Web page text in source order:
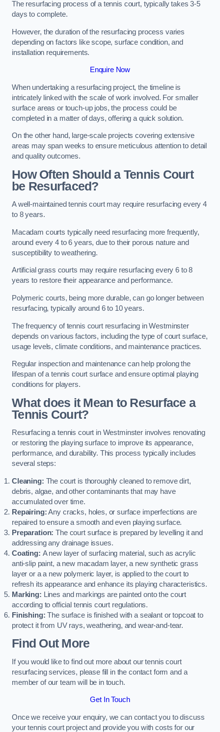
The resurfacing process of a tennis court, typically takes 3-5
days to complete.
However, the duration of the resurfacing process varies
depending on factors like scope, surface condition, and
installation requirements.
Enquire Now
When undertaking a resurfacing project, the timeline is
intricately linked with the scale of work involved. For smaller
surface areas or touch-up jobs, the process could be
completed in a matter of days, offering a quick solution.
On the other hand, large-scale projects covering extensive
areas may span weeks to ensure meticulous attention to detail
and quality outcomes.
How Often Should a Tennis Court
be Resurfaced?
A well-maintained tennis court may require resurfacing every 4
to 8 years.
Macadam courts typically need resurfacing more frequently,
around every 4 to 6 years, due to their porous nature and
susceptibility to weathering.
Artificial grass courts may require resurfacing every 6 to 8
years to restore their appearance and performance.
Polymeric courts, being more durable, can go longer between
resurfacing, typically around 6 to 10 years.
The frequency of tennis court resurfacing in Westminster
depends on various factors, including the type of court surface,
usage levels, climate conditions, and maintenance practices.
Regular inspection and maintenance can help prolong the
lifespan of a tennis court surface and ensure optimal playing
conditions for players.
What does it Mean to Resurface a
Tennis Court?
Resurfacing a tennis court in Westminster involves renovating
or restoring the playing surface to improve its appearance,
performance, and durability. This process typically includes
several steps:
Cleaning: The court is thoroughly cleaned to remove dirt,
debris, algae, and other contaminants that may have
accumulated over time.
Repairing:Any cracks, holes, or surface imperfections are
repaired to ensure a smooth and even playing surface.
Preparation: The court surface is prepared by levelling it and
addressing any drainage issues.
Coating: A new layer of surfacing material, such as acrylic
anti-slip paint, a new macadam layer, a new synthetic grass
layer or a a new polymeric layer, is applied to the court to
refresh its appearance and enhance its playing characteristics.
Marking: Lines and markings are painted onto the court
according to official tennis court regulations.
Finishing: The surface is finished with a sealant or topcoat to
protect it from UV rays, weathering, and wear-and-tear.
Find Out More
If you would like to find out more about our tennis court
resurfacing services, please fill in the contact form and a
member of our team will be in touch.
Get In Touch
Once we receive your enquiry, we can contact you to discuss
your tennis court project and provide you with costs for our